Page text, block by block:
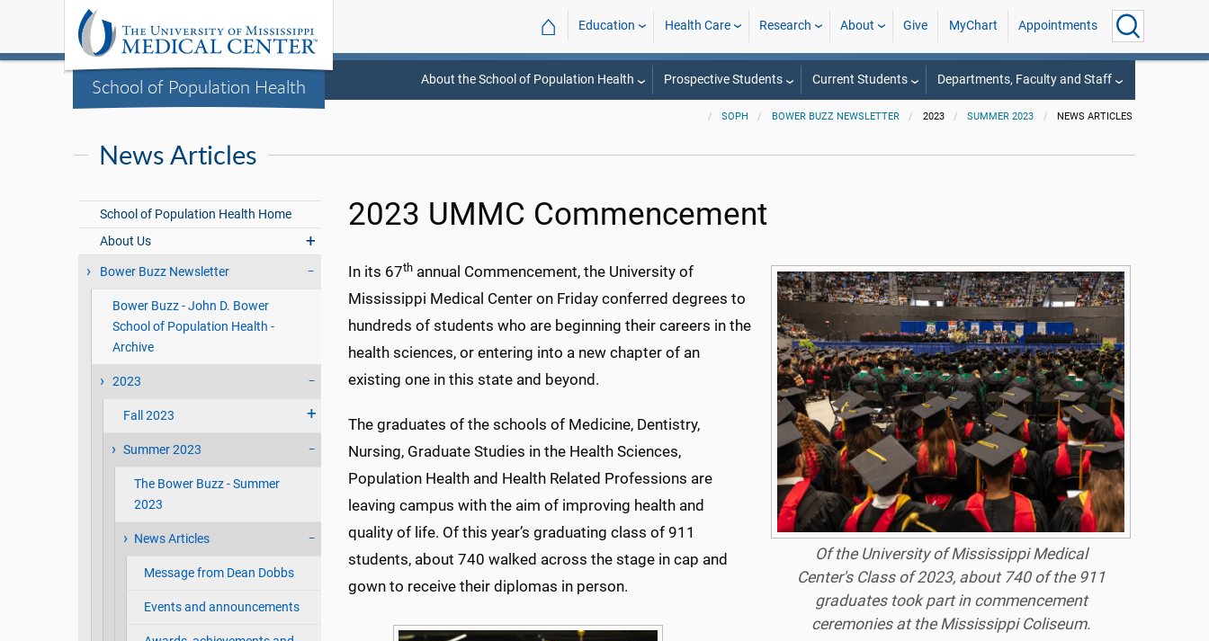
School of Population Health
⌂ Education Health Care Research About Give MyChart Appointments
About the School of Population Health Prospective Students Current Students Departments, Faculty and Staff
SOPH BOWER BUZZ NEWSLETTER 2023 SUMMER 2023 NEWS ARTICLES
News Articles
School of Population Health Home
About Us
Bower Buzz Newsletter
Bower Buzz - John D. Bower
School of Population Health -
Archive
2023
Fall 2023
Summer 2023
The Bower Buzz - Summer
2023
News Articles
Message from Dean Dobbs
Events and announcements
2023 UMMC Commencement
Of the University of Mississippi Medical
Center's Class of 2023, about 740 of the 911
graduates took part in commencement
ceremonies at the Mississippi Coliseum.
In its 67th annual Commencement, the University of
Mississippi Medical Center on Friday conferred degrees to
hundreds of students who are beginning their careers in the
health sciences, or entering into a new chapter of an
existing one in this state and beyond.
The graduates of the schools of Medicine, Dentistry,
Nursing, Graduate Studies in the Health Sciences,
Population Health and Health Related Professions are
leaving campus with the aim of improving health and
quality of life. Of this year’s graduating class of 911
students, about 740 walked across the stage in cap and
gown to receive their diplomas in person.